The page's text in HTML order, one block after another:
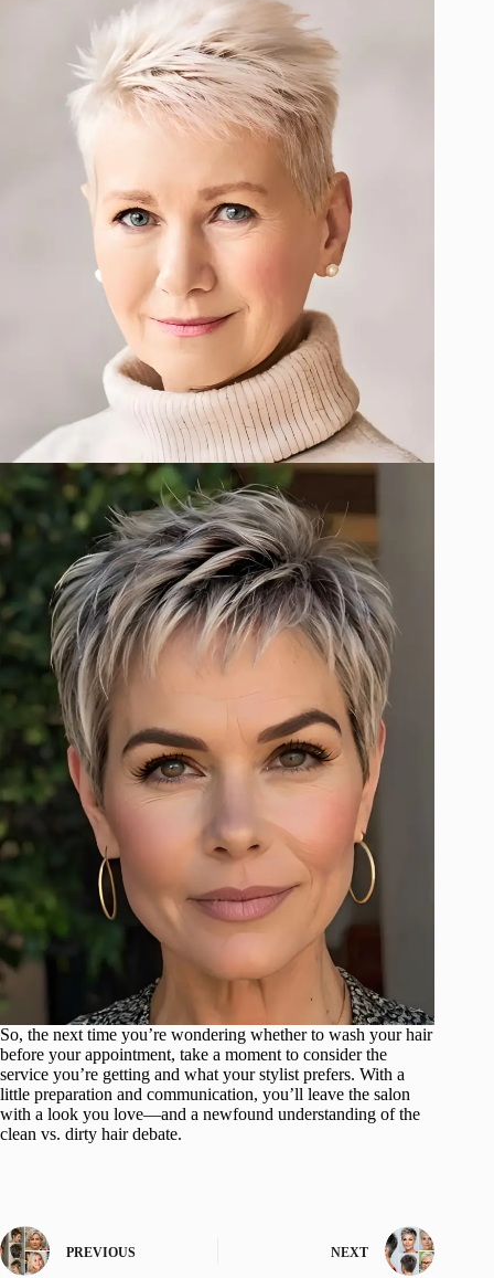
So, the next time you’re wondering whether to wash your hair
before your appointment, take a moment to consider the
service you’re getting and what your stylist prefers. With a
little preparation and communication, you’ll leave the salon
with a look you love—and a newfound understanding of the
clean vs. dirty hair debate.
PREVIOUS NEXT